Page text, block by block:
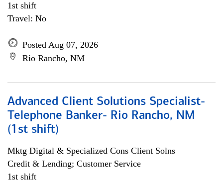
1st shift
Travel: No
Posted Aug 07, 2026
Rio Rancho, NM
Advanced Client Solutions Specialist-
Telephone Banker- Rio Rancho, NM
(1st shift)
Mktg Digital & Specialized Cons Client Solns
Credit & Lending; Customer Service
1st shift